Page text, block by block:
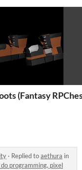
(Fantasy RPG)
· Replied toaethura in
programming, pixel